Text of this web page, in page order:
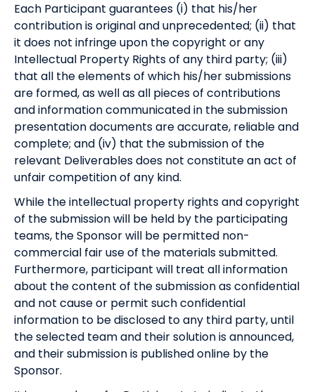
Each Participant guarantees (i) that his/her
contribution is original and unprecedented; (ii) that
it does not infringe upon the copyright or any
Intellectual Property Rights of any third party; (iii)
that all the elements of which his/her submissions
are formed, as well as all pieces of contributions
and information communicated in the submission
presentation documents are accurate, reliable and
complete; and (iv) that the submission of the
relevant Deliverables does not constitute an act of
unfair competition of any kind.
While the intellectual property rights and copyright
of the submission will be held by the participating
teams, the Sponsor will be permitted non-
commercial fair use of the materials submitted.
Furthermore, participant will treat all information
about the content of the submission as confidential
and not cause or permit such confidential
information to be disclosed to any third party, until
the selected team and their solution is announced,
and their submission is published online by the
Sponsor.